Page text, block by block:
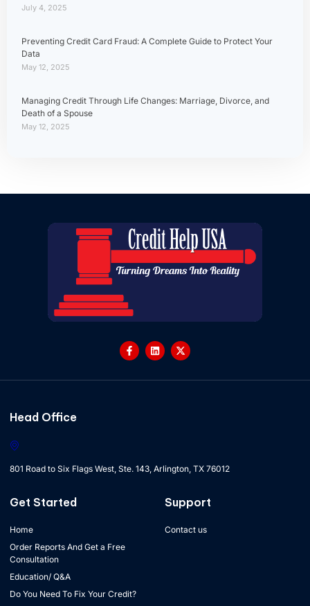
July 4, 2025
Preventing Credit Card Fraud: A Complete Guide to Protect Your
Data
May 12, 2025
Managing Credit Through Life Changes: Marriage, Divorce, and
Death of a Spouse
May 12, 2025
Head Office
801 Road to Six Flags West, Ste. 143, Arlington, TX 76012
Get Started
Home
Order Reports And Get a Free
Consultation
Education/ Q&A
Do You Need To Fix Your Credit?
Support
Contact us